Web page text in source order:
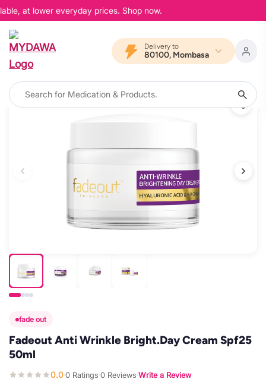
at lower everyday prices. Shop now.
Delivery to
80100, Mombasa
fade out
Fadeout Anti Wrinkle Bright.Day Cream Spf25
50ml
0.0·0 Ratings·0 Reviews·Write a Review